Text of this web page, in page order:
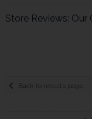
Store Reviews:
Back to results page